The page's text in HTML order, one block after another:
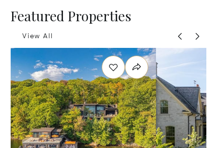
Featured Properties
View All